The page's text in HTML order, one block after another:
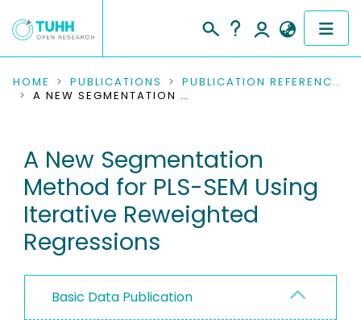
COMMUNITIES & COLLECTIONS
RESEARCH DATA
PEOPLE
INSTITUTIONS
PROJECTS
HOME PUBLICATIONS
PUBLICATION REFERENCES
A NEW SEGMENTATION METHOD FOR PLS-SEM USING ITERATIVE REWEIGHTED REGRESSIONS
A New Segmentation
Method for PLS-SEM Using
Iterative Reweighted
Regressions
Basic Data Publication